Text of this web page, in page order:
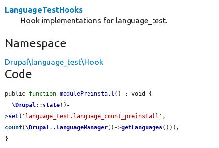
LanguageTestHooks
Hook implementations for language_test.
Namespace
Drupal\language_test\Hook
Code
public function modulePreinstall () : void {
\Drupal :: state()-
>set( 'language_test.language_count_preinstall'
count(\Drupal ::languageManager()->getLanguages()));
}